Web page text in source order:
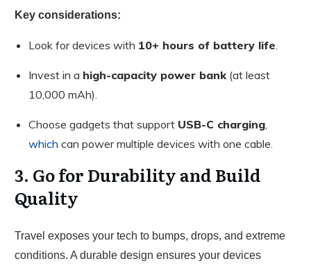
Key considerations:
Look for devices with 10+ hours of battery life.
Invest in a high-capacity power bank(at least
10,000 mAh).
Choose gadgets that support USB-C charging,
which can power multiple devices with one cable.
3. Go for Durability and Build
Quality
Travel exposes your tech to bumps, drops, and extreme
conditions. A durable design ensures your devices